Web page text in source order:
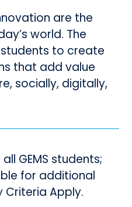
are the
world. The
to create
that add value
socially, digitally,
GEMS students;
for additional
Criteria Apply.